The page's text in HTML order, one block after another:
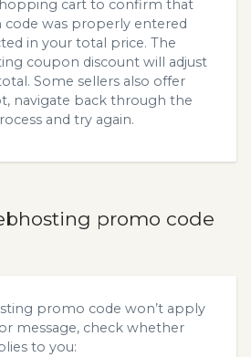
cart to confirm that
was properly entered
in your total price. The
coupon discount will adjust
Some sellers also offer
navigate back through the
and try again.
promo code
promo code won’t apply
message, check whether
to you: